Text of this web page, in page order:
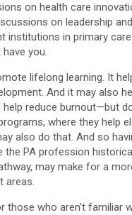
on health care
on leadership
institutions in primary
you.
lifelong learning. It
And it may also
help reduce burnout—but
where they help
also do that. And so
the PA profession
may make for a
areas.
those who aren’t familiar